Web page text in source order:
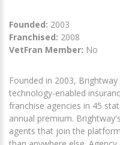
Founded: 2003
Franchised: 2008
VetFran Member: No
Founded in 2003,
technology-enabled
franchise agencies in 45
annual premium.
agents that join the